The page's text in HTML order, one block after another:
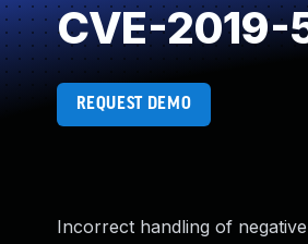
CVE-2019-
REQUEST DEMO
Incorrect handling of